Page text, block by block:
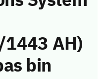
AH)
bin